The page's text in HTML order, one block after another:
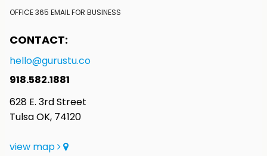
OFFICE 365 EMAIL FOR BUSINESS
CONTACT:
hello@gurustu.co
918.582.1881
628 E. 3rd Street
Tulsa OK, 74120
view map